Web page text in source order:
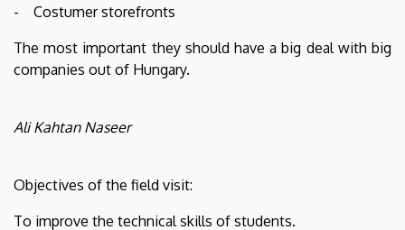
- Costumer storefronts
The most important they should have a big deal with big
companies out of Hungary.
Ali Kahtan Naseer
Objectives of the field visit:
To improve the technical skills of students.